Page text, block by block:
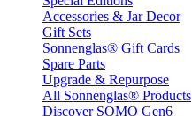
Accessories & Jar Decor
Gift Sets
Sonnenglas® Gift Cards
Spare Parts
Upgrade & Repurpose
All Sonnenglas® Products
Discover SOMO Gen6